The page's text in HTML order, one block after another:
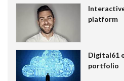
platform
Digital61
portfolio